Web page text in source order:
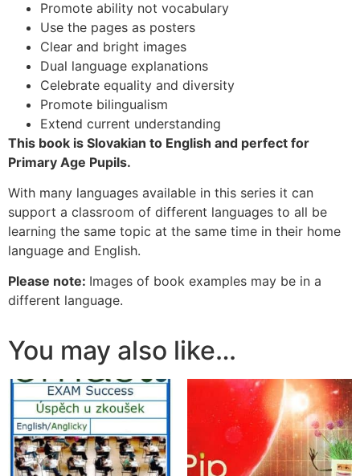
Promote ability not vocabulary
Use the pages as posters
Clear and bright images
Dual language explanations
Celebrate equality and diversity
Promote bilingualism
Extend current understanding
This book is Slovakian to English and perfect for
Primary Age Pupils.
With many languages available in this series it can
support a classroom of different languages to all be
learning the same topic at the same time in their home
language and English.
Please note: Images of book examples may be in a
different language.
You may also like…